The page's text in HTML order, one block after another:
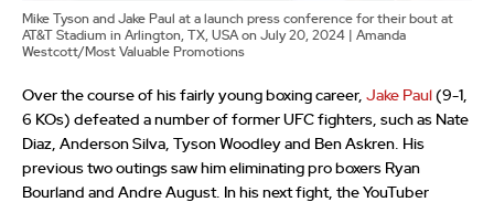
Mike Tyson and Jake Paul at a launch press conference for their bout at
AT&T Stadium in Arlington, TX, USA on July 20, 2024 | Amanda
Westcott/Most Valuable Promotions
Over the course of his fairly young boxing career, Jake Paul (9-1,
6 KOs) defeated a number of former UFC fighters, such as Nate
Diaz, Anderson Silva, Tyson Woodley and Ben Askren. His
previous two outings saw him eliminating pro boxers Ryan
Bourland and Andre August. In his next fight, the YouTuber